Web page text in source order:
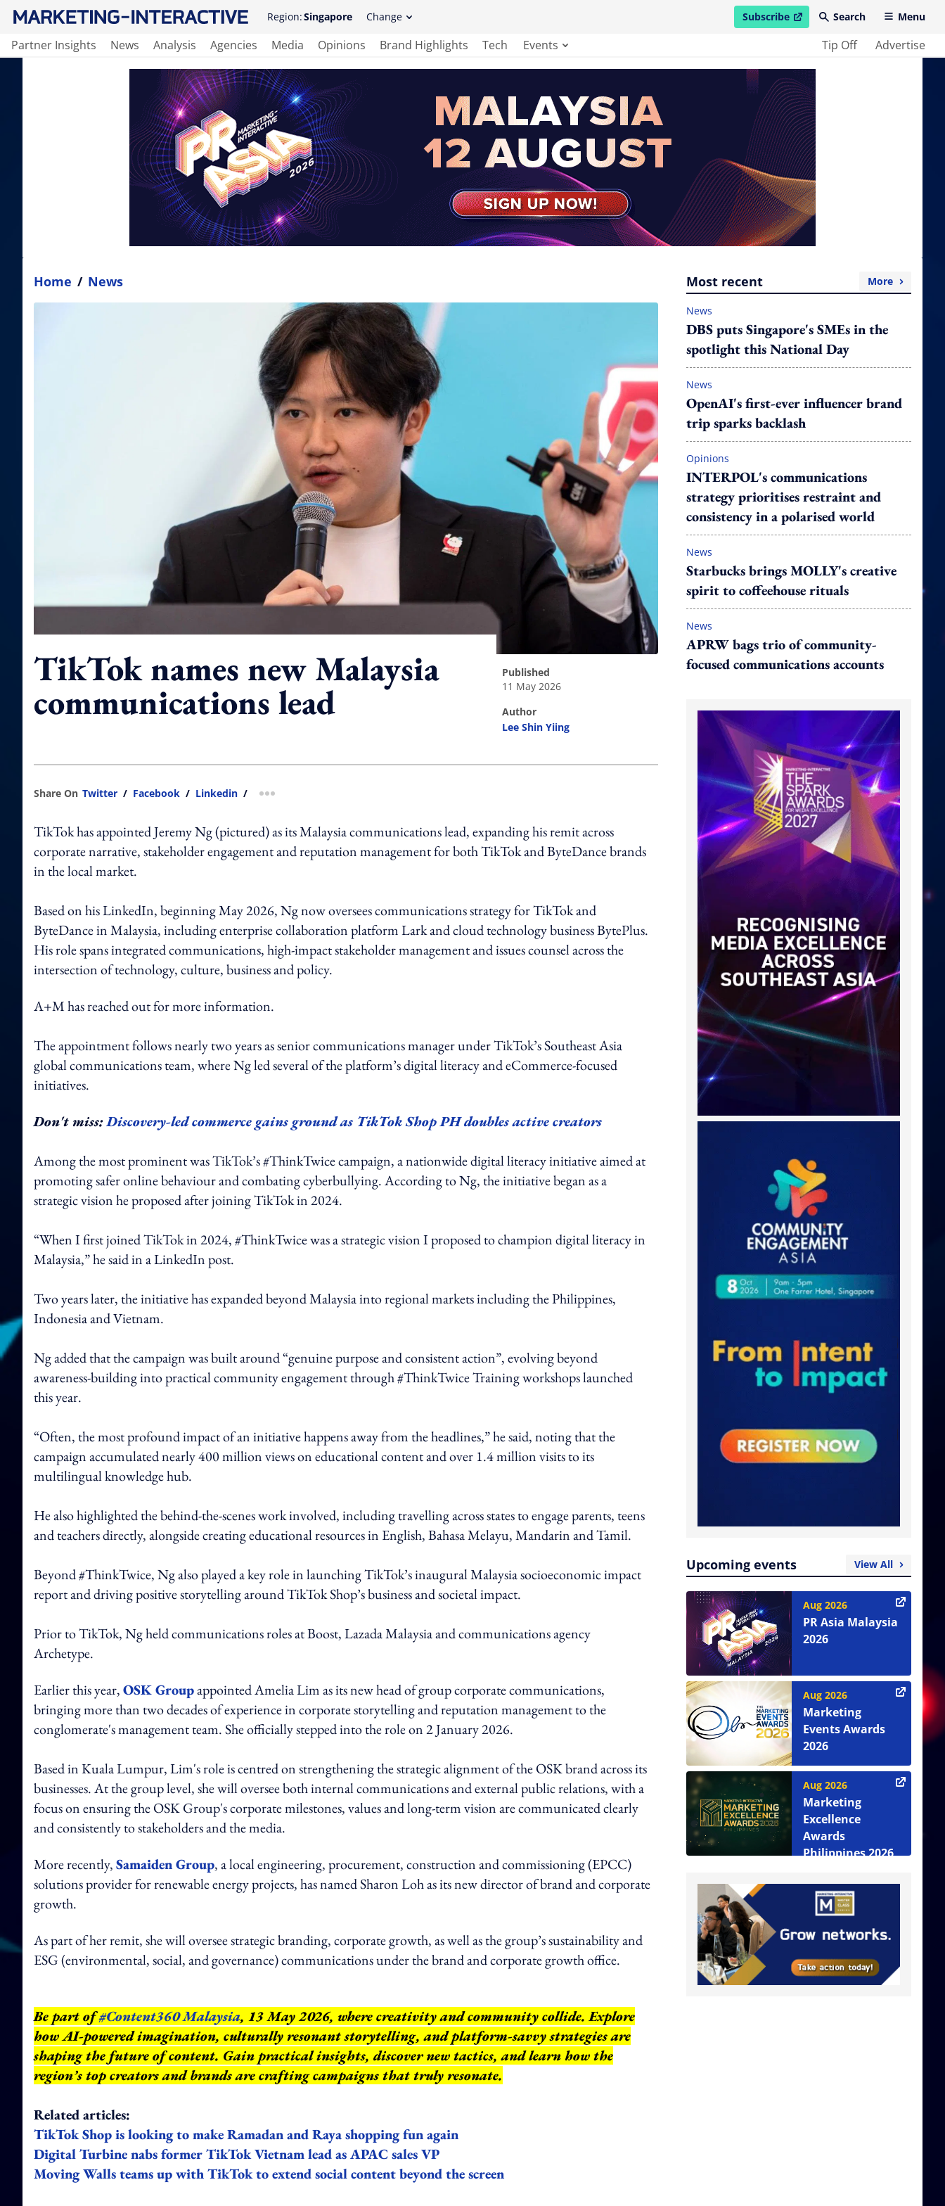
Region:Singapore Change Subscribe
open in new windowSearch Menu
Partner Insights News Analysis Agencies Media Opinions Brand Highlights Tech Events Tip Off Advertise
Home / News
TikTok names new Malaysia
communications lead
published
11 May 2026
author
Lee Shin Yiing
Share On Twitter / Facebook / Linkedin / more sharing option
TikTok has appointed Jeremy Ng (pictured) as its Malaysia communications lead, expanding his remit across
corporate narrative, stakeholder engagement and reputation management for both TikTok and ByteDance brands
in the local market.
Based on his LinkedIn, beginning May 2026, Ng now oversees communications strategy for TikTok and
ByteDance in Malaysia, including enterprise collaboration platform Lark and cloud technology business BytePlus.
His role spans integrated communications, high-impact stakeholder management and issues counsel across the
intersection of technology, culture, business and policy.
A+M has reached out for more information.
The appointment follows nearly two years as senior communications manager under TikTok’s Southeast Asia
global communications team, where Ng led several of the platform’s digital literacy and eCommerce-focused
initiatives.
Don't miss:Discovery-led commerce gains ground as TikTok Shop PH doubles active creators
Among the most prominent was TikTok’s #ThinkTwice campaign, a nationwide digital literacy initiative aimed at
promoting safer online behaviour and combating cyberbullying. According to Ng, the initiative began as a
strategic vision he proposed after joining TikTok in 2024.
“When I first joined TikTok in 2024, #ThinkTwice was a strategic vision I proposed to champion digital literacy in
Malaysia,” he said in a LinkedIn post.
Two years later, the initiative has expanded beyond Malaysia into regional markets including the Philippines,
Indonesia and Vietnam.
Ng added that the campaign was built around “genuine purpose and consistent action”, evolving beyond
awareness-building into practical community engagement through #ThinkTwice Training workshops launched
this year.
“Often, the most profound impact of an initiative happens away from the headlines,” he said, noting that the
campaign accumulated nearly 400 million views on educational content and over 1.4 million visits to its
multilingual knowledge hub.
He also highlighted the behind-the-scenes work involved, including travelling across states to engage parents, teens
and teachers directly, alongside creating educational resources in English, Bahasa Melayu, Mandarin and Tamil.
Beyond #ThinkTwice, Ng also played a key role in launching TikTok’s inaugural Malaysia socioeconomic impact
report and driving positive storytelling around TikTok Shop’s business and societal impact.
Prior to TikTok, Ng held communications roles at Boost, Lazada Malaysia and communications agency
Archetype.
Earlier this year,OSK Groupappointed Amelia Lim as its new head of group corporate communications,
bringing more than two decades of experience in corporate storytelling and reputation management to the
conglomerate's management team. She officially stepped into the role on 2 January 2026.
Based in Kuala Lumpur, Lim's role is centred on strengthening the strategic alignment of the OSK brand across its
businesses. At the group level, she will oversee both internal communications and external public relations, with a
focus on ensuring the OSK Group's corporate milestones, values and long-term vision are communicated clearly
and consistently to stakeholders and the media.
More recently,Samaiden Group, a local engineering, procurement, construction and commissioning (EPCC)
solutions provider for renewable energy projects, has named Sharon Loh as its new director of brand and corporate
growth.
As part of her remit, she will oversee strategic branding, corporate growth, as well as the group’s sustainability and
ESG (environmental, social, and governance) communications under the brand and corporate growth office.
Be part of#Content360 Malaysia, 13 May 2026, where creativity and community collide. Explore
how AI-powered imagination, culturally resonant storytelling, and platform-savvy strategies are
shaping the future of content. Gain practical insights, discover new tactics, and learn how the
region’s top creators and brands are crafting campaigns that truly resonate.
Related articles:
TikTok Shop is looking to make Ramadan and Raya shopping fun again
Digital Turbine nabs former TikTok Vietnam lead as APAC sales VP
Moving Walls teams up with TikTok to extend social content beyond the screen
Most recent More
News
DBS puts Singapore's SMEs in the
spotlight this National Day
News
OpenAI's first-ever influencer brand
trip sparks backlash
Opinions
INTERPOL's communications
strategy prioritises restraint and
consistency in a polarised world
News
Starbucks brings MOLLY's creative
spirit to coffeehouse rituals
News
APRW bags trio of community-
focused communications accounts
Upcoming events View All
Aug 2026
PR Asia Malaysia
2026
Aug 2026
Marketing
Events Awards
2026
Aug 2026
Marketing
Excellence
Awards
Philippines 2026